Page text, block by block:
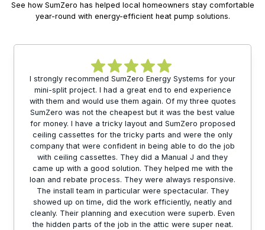
See how SumZero has helped local homeowners stay comfortable
year-round with energy-efficient heat pump solutions.
I strongly recommend SumZero Energy Systems for your
mini-split project. I had a great end to end experience
with them and would use them again. Of my three quotes
SumZero was not the cheapest but it was the best value
for money. I have a tricky layout and SumZero proposed
ceiling cassettes for the tricky parts and were the only
company that were confident in being able to do the job
with ceiling cassettes. They did a Manual J and they
came up with a good solution. They helped me with the
loan and rebate process. They were always responsive.
The install team in particular were spectacular. They
showed up on time, did the work efficiently, neatly and
cleanly. Their planning and execution were superb. Even
the hidden parts of the job in the attic were super neat.